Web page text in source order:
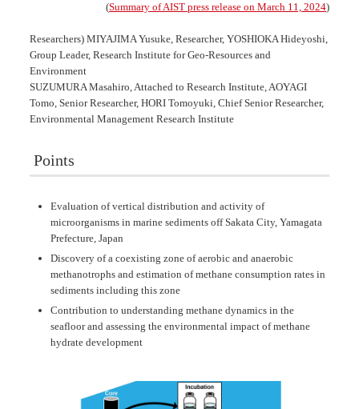
(Summary of AIST press release on March 11, 2024)
Researchers) MIYAJIMA Yusuke, Researcher, YOSHIOKA Hideyoshi,
Group Leader, Research Institute for Geo-Resources and
Environment
SUZUMURA Masahiro, Attached to Research Institute, AOYAGI
Tomo, Senior Researcher, HORI Tomoyuki, Chief Senior Researcher,
Environmental Management Research Institute
Points
Evaluation of vertical distribution and activity of
microorganisms in marine sediments off Sakata City, Yamagata
Prefecture, Japan
Discovery of a coexisting zone of aerobic and anaerobic
methanotrophs and estimation of methane consumption rates in
sediments including this zone
Contribution to understanding methane dynamics in the
seafloor and assessing the environmental impact of methane
hydrate development